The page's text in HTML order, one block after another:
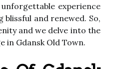
experience
blissful and renewed. So,
and we delve into the
in Gdansk Old Town.